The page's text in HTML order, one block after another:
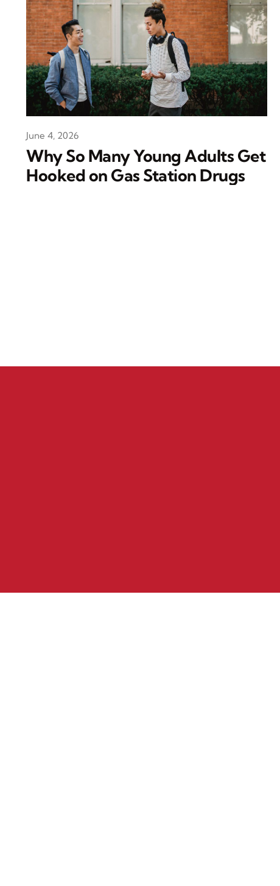
Why So Many Young Adults Get
Hooked on Gas Station Drugs
June 4, 2026